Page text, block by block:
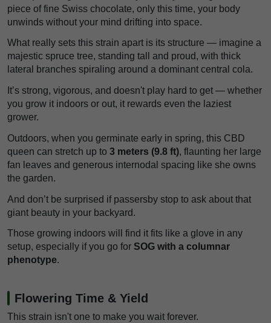
piece of fine Swiss chocolate, only this time, your body
unwinds without your mind drifting into space.
What really sets this strain apart is its structure — imagine a
majestic spruce tree, standing tall and proud, with thick
lateral branches spiraling around a dominant central cola.
It’s strong, vigorous, and doesn't play hard to get — whether
you grow it indoors or out, it rewards even the laziest
grower.
Outdoors, when you germinate early in spring, this CBD
queen can stretch up to 3 meters (9.8 ft), flaunting her large
fan leaves and generous internodal spacing like she owns
the garden.
And don’t be surprised if passersby stop to ask about that
giant beauty in your backyard.
Those growing indoors will find it fits like a glove in any
setup, especially if you go for SOG with a columnar
phenotype.
Flowering Time & Yield
This strain isn't one to make you wait forever.